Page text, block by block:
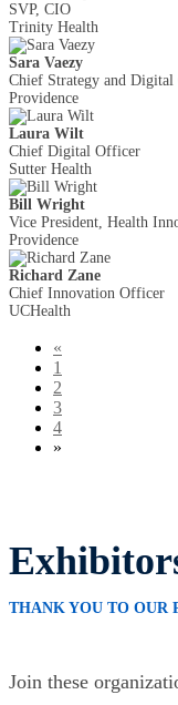
SVP, CIO
Trinity Health
Sara Vaezy
Chief Strategy and
Providence
Laura Wilt
Chief Digital Officer
Sutter Health
Bill Wright
Vice President, Health
Providence
Richard Zane
Chief Innovation Officer
UCHealth
«
1
2
3
4
»
THANK YOU TO OUR
Join these